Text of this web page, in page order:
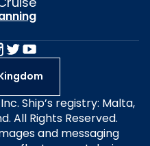
Ship’s registry: Malta,
All Rights Reserved.
and messaging